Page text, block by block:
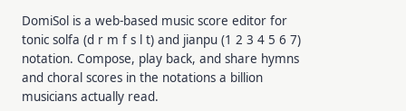
DomiSol is a web-based music score editor for
tonic solfa (d r m f s l t) and jianpu (1 2 3 4 5 6 7)
notation. Compose, play back, and share hymns
and choral scores in the notations a billion
musicians actually read.